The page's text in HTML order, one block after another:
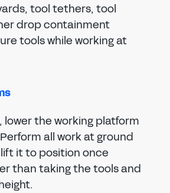
tool tethers, tool
drop containment
tools while working at
lower the working platform
all work at ground
it to position once
than taking the tools and